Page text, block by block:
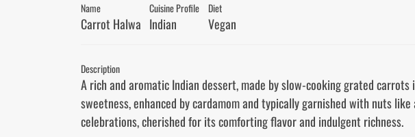
Name
Carrot Halwa
Cuisine Profile
Indian
Diet
Vegan
Description
A rich and aromatic Indian dessert, made by slow-cooking grated
sweetness, enhanced by cardamom and typically garnished with nuts
celebrations, cherished for its comforting flavor and indulgent richness.